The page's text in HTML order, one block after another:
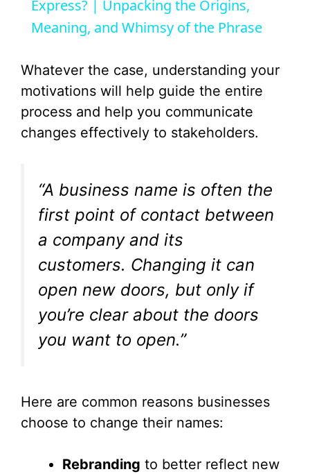
a
V
i
e
o
Express? | Unpacking the Origins,
Meaning, and Whimsy of the Phrase
Whatever the case, understanding your
motivations will help guide the entire
process and help you communicate
changes effectively to stakeholders.
“A business name is often the
first point of contact between
a company and its
customers. Changing it can
open new doors, but only if
you’re clear about the doors
you want to open.”
Here are common reasons businesses
choose to change their names:
Rebranding to better reflect new